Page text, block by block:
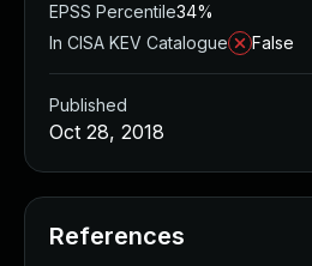
EPSS Percentile34%
In CISA KEV Catalogue
False
Published
Oct 28, 2018
References